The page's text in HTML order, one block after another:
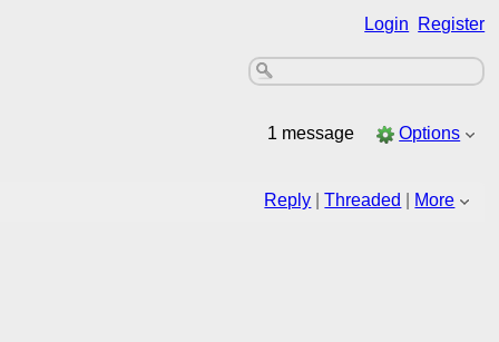
Login Register
1 message Options
Reply |Threaded More